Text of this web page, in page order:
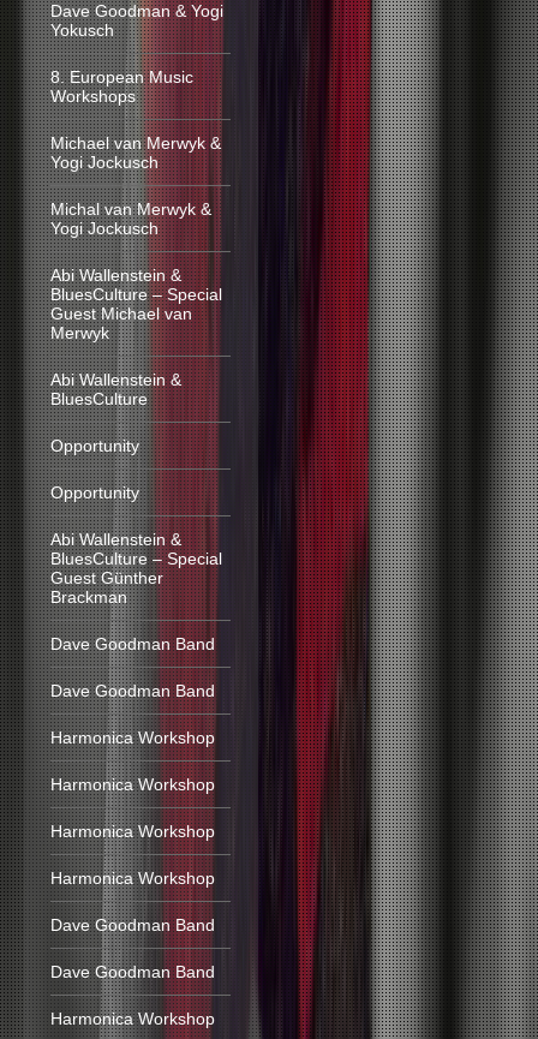
Dave Goodman & Yogi
Yokusch
8. European Music
Workshops
Michael van Merwyk &
Yogi Jockusch
Michal van Merwyk &
Yogi Jockusch
Abi Wallenstein &
BluesCulture – Special
Guest Michael van
Merwyk
Abi Wallenstein &
BluesCulture
Opportunity
Opportunity
Abi Wallenstein &
BluesCulture – Special
Guest Günther
Brackman
Dave Goodman Band
Dave Goodman Band
Harmonica Workshop
Harmonica Workshop
Harmonica Workshop
Harmonica Workshop
Dave Goodman Band
Dave Goodman Band
Harmonica Workshop